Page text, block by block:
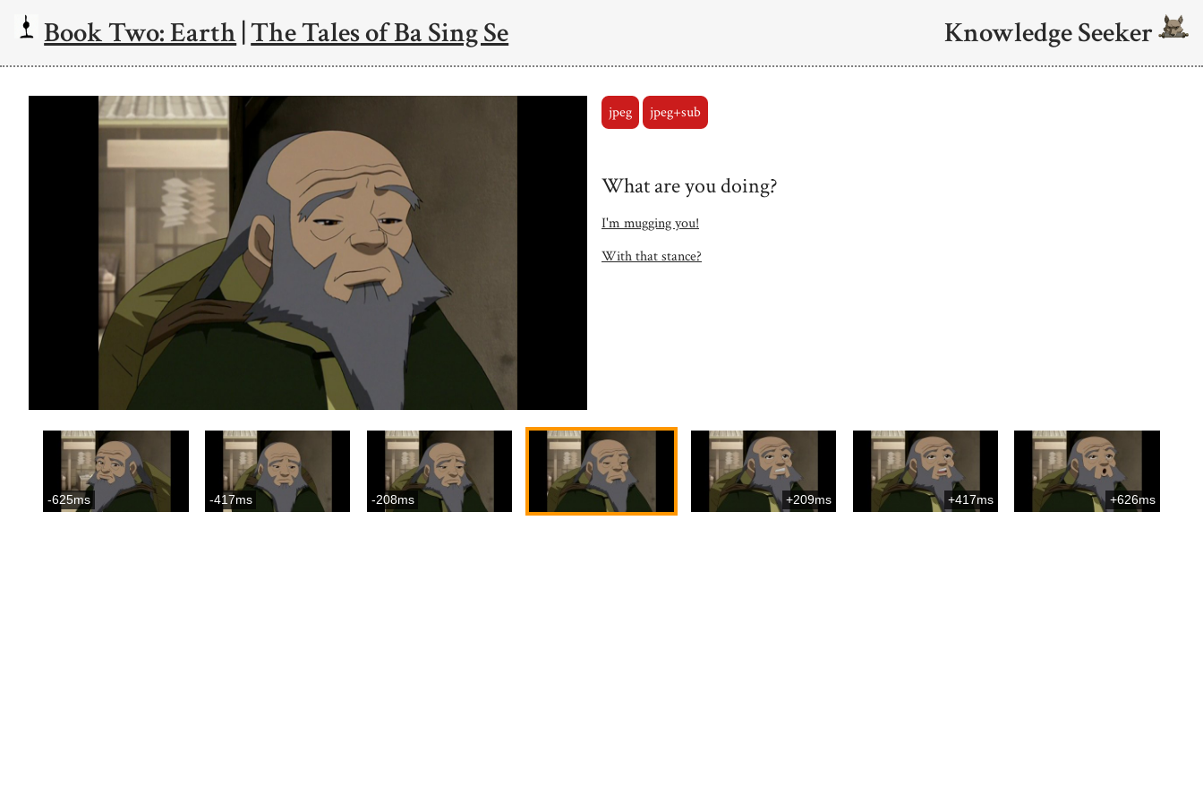
Book Two: Earth|The Tales of Ba Sing Se Knowledge Seeker
jpeg jpeg+sub
What are you doing?
I'm mugging you!
With that stance?
-625ms -417ms -208ms +209ms +417ms +626ms